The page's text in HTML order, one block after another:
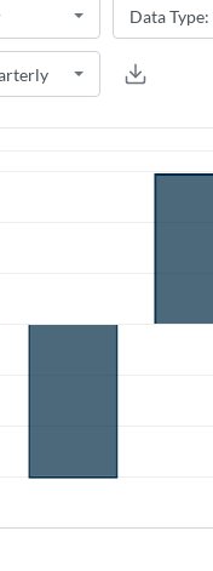
Create an account